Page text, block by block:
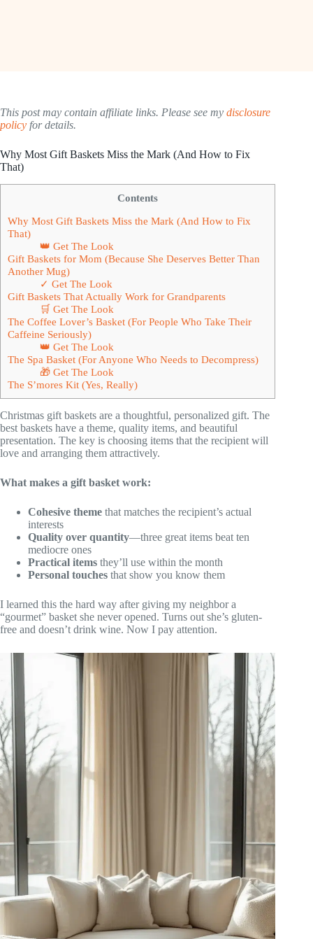
This post may contain affiliate links. Please see my disclosure
policy for details.
Why Most Gift Baskets Miss the Mark (And How to Fix
That)
Contents
Why Most Gift Baskets Miss the Mark (And How to Fix
That)
👑 Get The Look
Gift Baskets for Mom (Because She Deserves Better Than
Another Mug)
✓ Get The Look
Gift Baskets That Actually Work for Grandparents
🛒 Get The Look
The Coffee Lover’s Basket (For People Who Take Their
Caffeine Seriously)
👑 Get The Look
The Spa Basket (For Anyone Who Needs to Decompress)
🎁 Get The Look
The S’mores Kit (Yes, Really)
Christmas gift baskets are a thoughtful, personalized gift. The
best baskets have a theme, quality items, and beautiful
presentation. The key is choosing items that the recipient will
love and arranging them attractively.
What makes a gift basket work:
Cohesive theme that matches the recipient’s actual
interests
Quality over quantity—three great items beat ten
mediocre ones
Practical items they’ll use within the month
Personal touches that show you know them
I learned this the hard way after giving my neighbor a
“gourmet” basket she never opened. Turns out she’s gluten-
free and doesn’t drink wine. Now I pay attention.